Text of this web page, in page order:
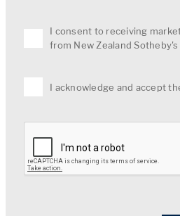
I consent to receiving
from New Zealand
I acknowledge and accept